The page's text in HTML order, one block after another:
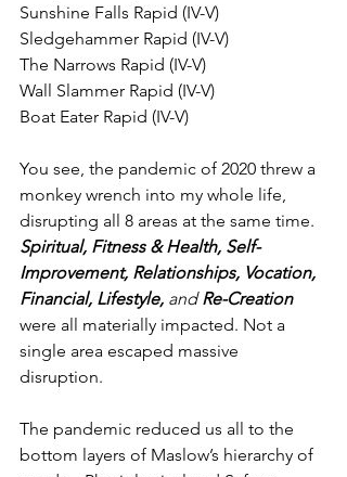
Sunshine Falls Rapid (IV-V)
Sledgehammer Rapid (IV-V)
The Narrows Rapid (IV-V)
Wall Slammer Rapid (IV-V)
Boat Eater Rapid (IV-V)
You see, the pandemic of 2020 threw a
monkey wrench into my whole life,
disrupting all 8 areas at the same time.
Spiritual, Fitness & Health, Self-
Improvement, Relationships, Vocation,
Financial, Lifestyle, and Re-Creation
were all materially impacted. Not a
single area escaped massive
disruption.
The pandemic reduced us all to the
bottom layers of Maslow’s hierarchy of